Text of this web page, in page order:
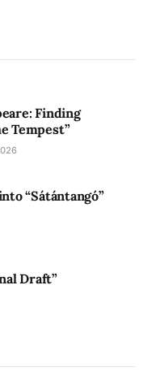
Finding
Tempest”
“Sátántangó”
Draft”